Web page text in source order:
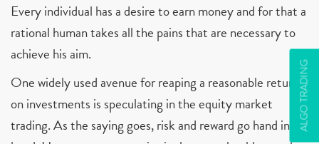
ALGO TRADING
Every individual has a desire to earn money and for that a
rational human takes all the pains that are necessary to
achieve his aim.
One widely used avenue for reaping a reasonable return
on investments is speculating in the equity market
trading. As the saying goes, risk and reward go hand in